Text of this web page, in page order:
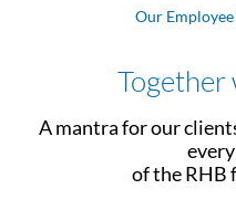
Our
Together
A mantra for our
of the RHB